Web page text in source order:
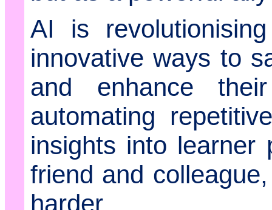
AI is
innovative ways to
and enhance
automating
insights into learner
friend and
harder.